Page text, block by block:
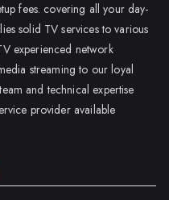
fees. covering all your day-
solid TV services to various
experienced network
streaming to our loyal
and technical expertise
provider available